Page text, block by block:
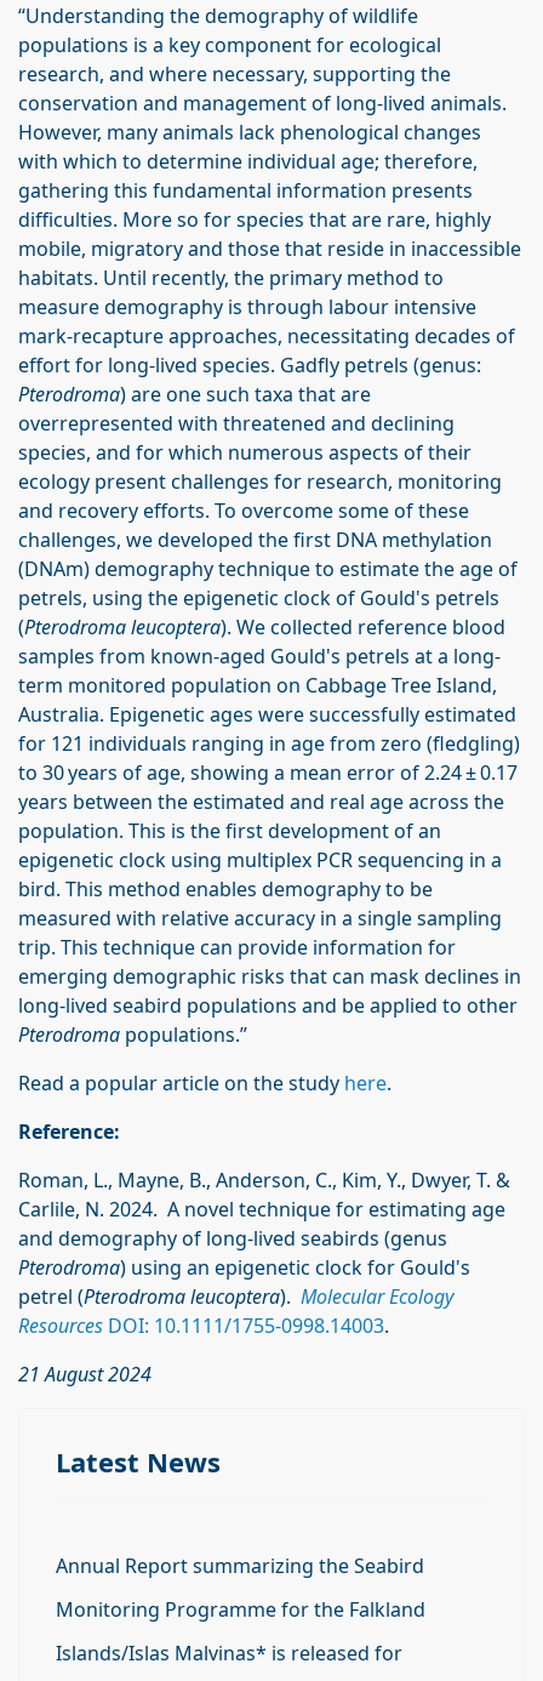
“Understanding the demography of wildlife
populations is a key component for ecological
research, and where necessary, supporting the
conservation and management of long-lived animals.
However, many animals lack phenological changes
with which to determine individual age; therefore,
gathering this fundamental information presents
difficulties. More so for species that are rare, highly
mobile, migratory and those that reside in inaccessible
habitats. Until recently, the primary method to
measure demography is through labour intensive
mark-recapture approaches, necessitating decades of
effort for long-lived species. Gadfly petrels (genus:
Pterodroma) are one such taxa that are
overrepresented with threatened and declining
species, and for which numerous aspects of their
ecology present challenges for research, monitoring
and recovery efforts. To overcome some of these
challenges, we developed the first DNA methylation
(DNAm) demography technique to estimate the age of
petrels, using the epigenetic clock of Gould's petrels
(Pterodroma leucoptera). We collected reference blood
samples from known-aged Gould's petrels at a long-
term monitored population on Cabbage Tree Island,
Australia. Epigenetic ages were successfully estimated
for 121 individuals ranging in age from zero (fledgling)
to 30 years of age, showing a mean error of 2.24 ± 0.17
years between the estimated and real age across the
population. This is the first development of an
epigenetic clock using multiplex PCR sequencing in a
bird. This method enables demography to be
measured with relative accuracy in a single sampling
trip. This technique can provide information for
emerging demographic risks that can mask declines in
long-lived seabird populations and be applied to other
Pterodroma populations.”
Read a popular article on the study here.
Reference:
Roman, L., Mayne, B., Anderson, C., Kim, Y., Dwyer, T. &
Carlile, N. 2024. A novel technique for estimating age
and demography of long-lived seabirds (genus
Pterodroma) using an epigenetic clock for Gould's
petrel (Pterodroma leucoptera). Molecular Ecology
Resources DOI: 10.1111/1755-0998.14003.
21 August 2024
Latest News
Annual Report summarizing the Seabird
Monitoring Programme for the Falkland
Islands/Islas Malvinas* is released for